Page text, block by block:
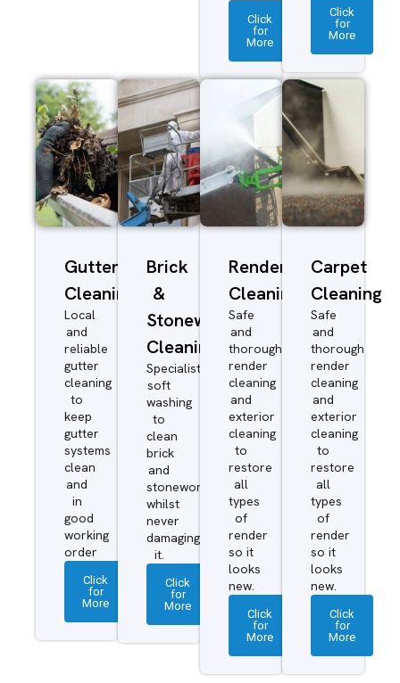
Click
for
More
Click
for
More
Gutter
Cleaning
Local
and
reliable
gutter
cleaning
to
keep
gutter
systems
clean
and
in
good
working
order
Click
for
More
Brick
&
Stonework
Cleaning
Specialist
soft
washing
to
clean
brick
and
stonework
whilst
never
damaging
it.
Click
for
More
Render
Cleaning
Safe
and
thorough
render
cleaning
and
exterior
cleaning
to
restore
all
types
of
render
so it
looks
new.
Click
for
More
Carpet
Cleaning
Safe
and
thorough
render
cleaning
and
exterior
cleaning
to
restore
all
types
of
render
so it
looks
new.
Click
for
More